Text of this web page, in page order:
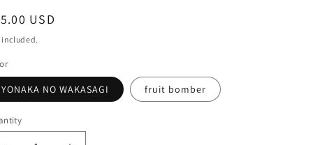
USD
included.
YONAKA NO WAKASAGI fruit bomber